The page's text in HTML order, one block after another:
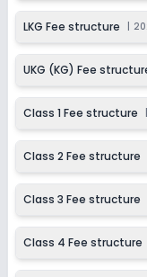
Class 5
Last Date
Dec 31, 2026
Class 6
Last Date
Dec 31, 2026
LKG Fee structure
UKG (KG) Fee
Class 1 Fee structure
Class 2 Fee structure
Class 3 Fee structure
Class 4 Fee structure